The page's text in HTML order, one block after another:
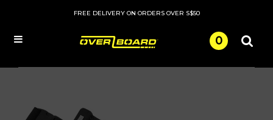
FREE DELIVERY ON ORDERS OVER S$50
0